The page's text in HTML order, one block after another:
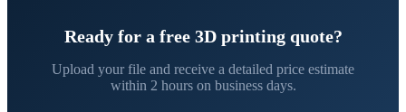
Ready for a free 3D printing quote?
Upload your file and receive a detailed price estimate
within 2 hours on business days.